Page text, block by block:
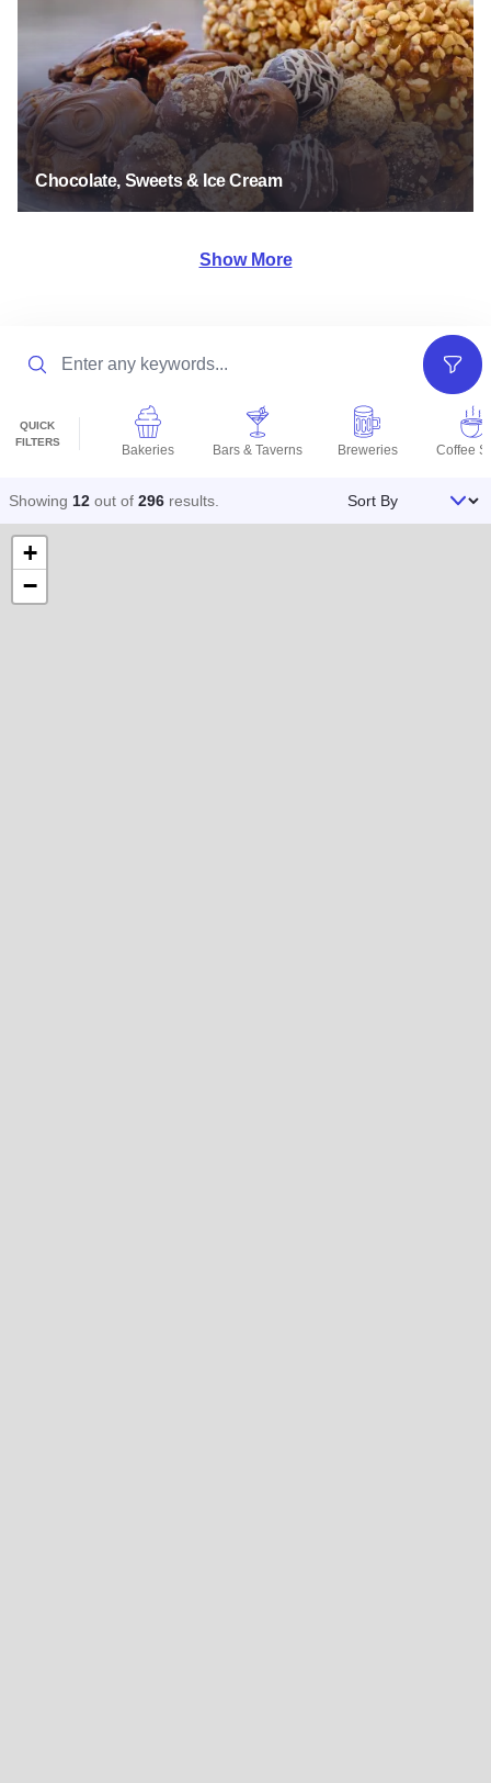
Chocolate, Sweets & Ice Cream
Show More
QUICK
FILTERS
Bakeries Bars & Taverns Breweries Coffee
Filters
Showing 12 out of 296 results Sort By
+
−